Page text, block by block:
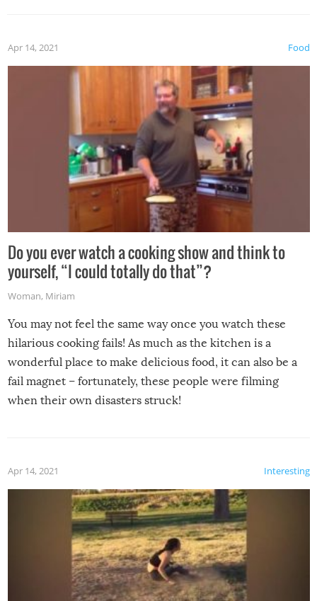
made themselves at home inside. And finally, don’t try to
grill while it’s windy and rainy, it just won’t work out.
Food
Apr 14, 2021
Do you ever watch a cooking show and think to
yourself, “I could totally do that”?
Woman, Miriam
You may not feel the same way once you watch these
hilarious cooking fails! As much as the kitchen is a
wonderful place to make delicious food, it can also be a
fail magnet – fortunately, these people were filming
when their own disasters struck!
Interesting
Apr 14, 2021